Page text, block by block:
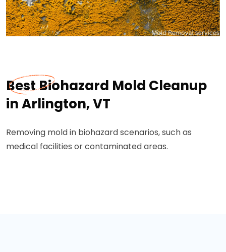
Best Biohazard Mold Cleanup
in Arlington, VT
Removing mold in biohazard scenarios, such as
medical facilities or contaminated areas.